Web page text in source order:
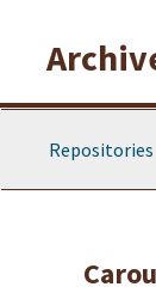
Repositories